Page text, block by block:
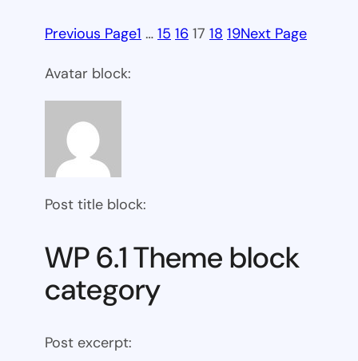
Previous Page1 … 15 16 17 18 19Next Page
Avatar block:
Post title block:
WP 6.1 Theme block
category
Post excerpt: